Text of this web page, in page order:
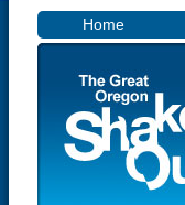
Home